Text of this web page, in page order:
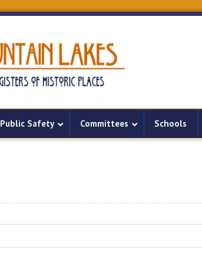
Public Safety Committees Schools